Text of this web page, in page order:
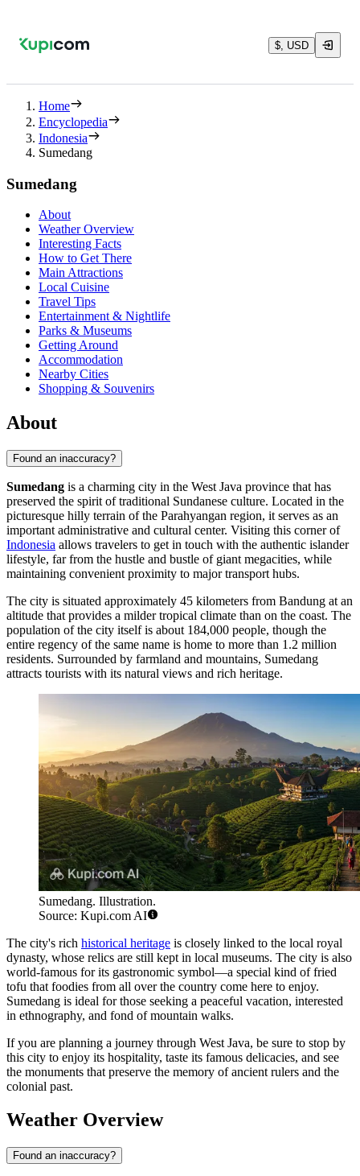
$, USD
Home
Encyclopedia
Indonesia
Sumedang
Sumedang
About
Weather Overview
Interesting Facts
How to Get There
Main Attractions
Local Cuisine
Travel Tips
Entertainment & Nightlife
Parks & Museums
Getting Around
Accommodation
Nearby Cities
Shopping & Souvenirs
About
Found an inaccuracy?
Sumedang is a charming city in the West Java province that has
preserved the spirit of traditional Sundanese culture. Located in the
picturesque hilly terrain of the Parahyangan region, it serves as an
important administrative and cultural center. Visiting this corner of
Indonesia allows travelers to get in touch with the authentic islander
lifestyle, far from the hustle and bustle of giant megacities, while
maintaining convenient proximity to major transport hubs.
The city is situated approximately 45 kilometers from Bandung at an
altitude that provides a milder tropical climate than on the coast. The
population of the city itself is about 184,000 people, though the
entire regency of the same name is home to more than 1.2 million
residents. Surrounded by farmland and mountains, Sumedang
attracts tourists with its natural views and rich heritage.
Sumedang. Illustration.
Source: Kupi.com AI
The city's rich historical heritage is closely linked to the local royal
dynasty, whose relics are still kept in local museums. The city is also
world-famous for its gastronomic symbol—a special kind of fried
tofu that foodies from all over the country come here to enjoy.
Sumedang is ideal for those seeking a peaceful vacation, interested
in ethnography, and fond of mountain walks.
If you are planning a journey through West Java, be sure to stop by
this city to enjoy its hospitality, taste its famous delicacies, and see
the monuments that preserve the memory of ancient rulers and the
colonial past.
Weather Overview
Found an inaccuracy?